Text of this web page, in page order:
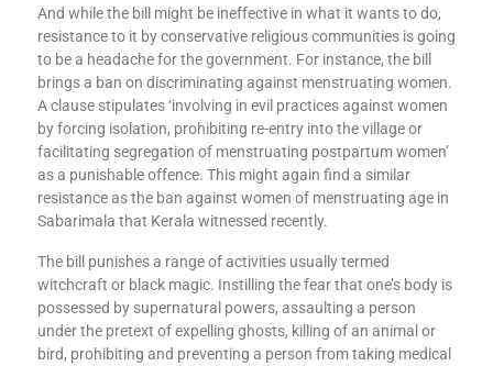
And while the bill might be ineffective in what it wants to do,
resistance to it by conservative religious communities is going
to be a headache for the government. For instance, the bill
brings a ban on discriminating against menstruating women.
A clause stipulates ‘involving in evil practices against women
by forcing isolation, prohibiting re-entry into the village or
facilitating segregation of menstruating postpartum women’
as a punishable offence. This might again find a similar
resistance as the ban against women of menstruating age in
Sabarimala that Kerala witnessed recently.
The bill punishes a range of activities usually termed
witchcraft or black magic. Instilling the fear that one’s body is
possessed by supernatural powers, assaulting a person
under the pretext of expelling ghosts, killing of an animal or
bird, prohibiting and preventing a person from taking medical